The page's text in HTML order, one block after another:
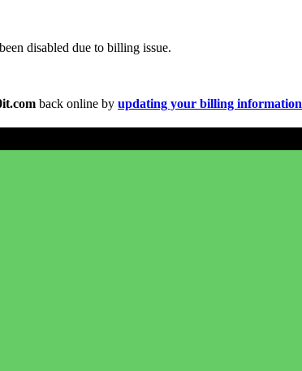
disabled due to billing issue.
back online by updating your billing information